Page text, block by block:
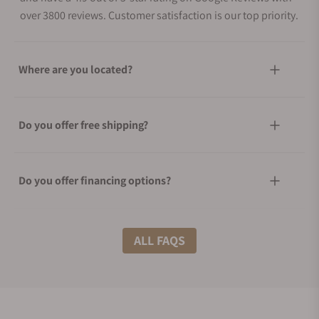
over 3800 reviews. Customer satisfaction is our top priority.
Where are you located?
Do you offer free shipping?
Do you offer financing options?
What shipping methods do you offer?
ALL FAQS